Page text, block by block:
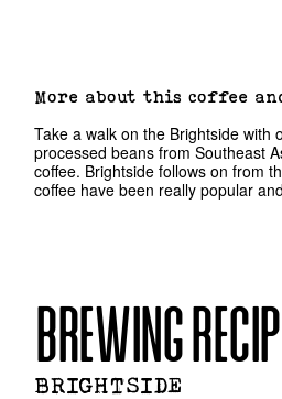
More about this coffee
Take a walk on the Brightside with
processed beans from Southeast
coffee. Brightside follows on from
coffee have been really popular
BREWING
BRIGHTSIDE